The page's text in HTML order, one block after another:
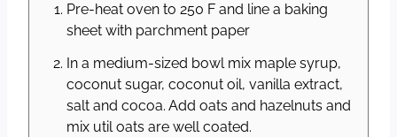
Pre-heat oven to 250 F and line a baking
sheet with parchment paper
In a medium-sized bowl mix maple syrup,
coconut sugar, coconut oil, vanilla extract,
salt and cocoa. Add oats and hazelnuts and
mix util oats are well coated.